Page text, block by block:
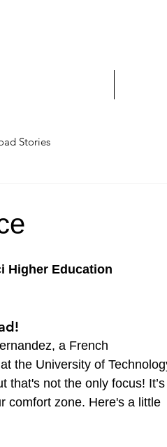
Stories
Higher Education
a French
the University of
that's not the only focus!
comfort zone. Here's a little